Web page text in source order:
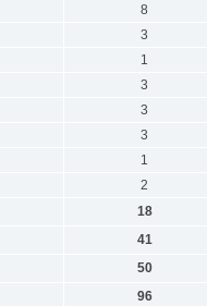
8
3
1
3
3
3
1
2
18
41
50
96